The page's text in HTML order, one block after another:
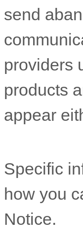
send
providers
products
appear
Specific
how you
Notice.